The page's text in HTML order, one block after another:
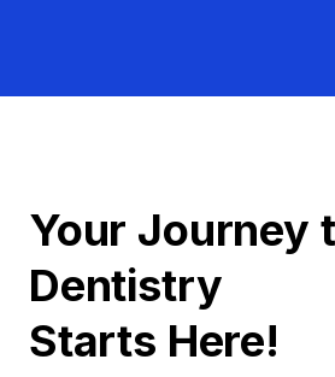
Your Journey
Dentistry
Starts Here!